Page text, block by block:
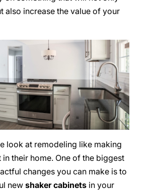
also increase the value of your
look at remodeling like making
in their home. One of the biggest
changes you can make is to
new shaker cabinetsin your